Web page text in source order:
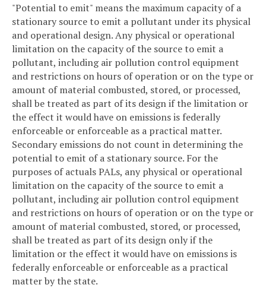
"Potential to emit" means the maximum capacity of a
stationary source to emit a pollutant under its physical
and operational design. Any physical or operational
limitation on the capacity of the source to emit a
pollutant, including air pollution control equipment
and restrictions on hours of operation or on the type or
amount of material combusted, stored, or processed,
shall be treated as part of its design if the limitation or
the effect it would have on emissions is federally
enforceable or enforceable as a practical matter.
Secondary emissions do not count in determining the
potential to emit of a stationary source. For the
purposes of actuals PALs, any physical or operational
limitation on the capacity of the source to emit a
pollutant, including air pollution control equipment
and restrictions on hours of operation or on the type or
amount of material combusted, stored, or processed,
shall be treated as part of its design only if the
limitation or the effect it would have on emissions is
federally enforceable or enforceable as a practical
matter by the state.